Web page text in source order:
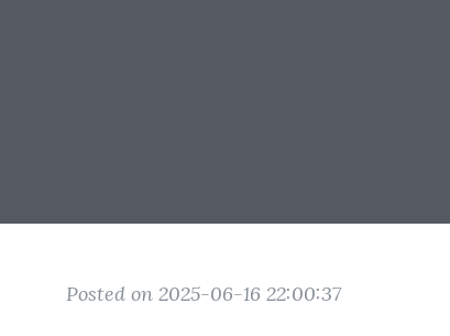
Posted on 2025-06-16 22:00:37